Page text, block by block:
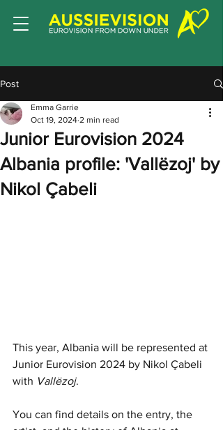
Post
Junior Eurovision 2024
Albania profile: 'Vallëzoj' by
Nikol Çabeli
Emma Garrie
Oct 19, 2024 2 min read
This year, Albania will be represented at
Junior Eurovision 2024 by Nikol Çabeli
with Vallëzoj.
You can find details on the entry, the